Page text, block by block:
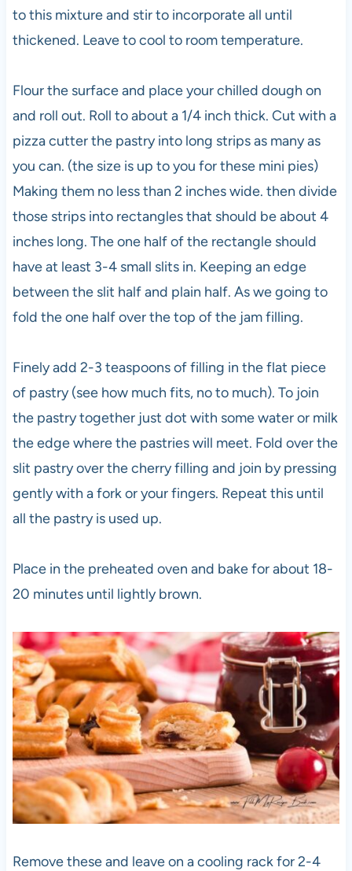
to this mixture and stir to incorporate all until
thickened. Leave to cool to room temperature.
Flour the surface and place your chilled dough on
and roll out. Roll to about a 1/4 inch thick. Cut with a
pizza cutter the pastry into long strips as many as
you can. (the size is up to you for these mini pies)
Making them no less than 2 inches wide. then divide
those strips into rectangles that should be about 4
inches long. The one half of the rectangle should
have at least 3-4 small slits in. Keeping an edge
between the slit half and plain half. As we going to
fold the one half over the top of the jam filling.
Finely add 2-3 teaspoons of filling in the flat piece
of pastry (see how much fits, no to much). To join
the pastry together just dot with some water or milk
the edge where the pastries will meet. Fold over the
slit pastry over the cherry filling and join by pressing
gently with a fork or your fingers. Repeat this until
all the pastry is used up.
Place in the preheated oven and bake for about 18-
20 minutes until lightly brown.
Remove these and leave on a cooling rack for 2-4